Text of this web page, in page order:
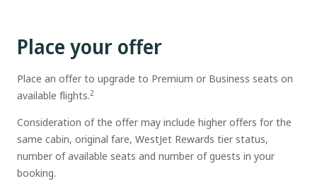
Place your offer
Place an offer to upgrade to Premium or Business seats on
available flights.2
Consideration of the offer may include higher offers for the
same cabin, original fare, WestJet Rewards tier status,
number of available seats and number of guests in your
booking.